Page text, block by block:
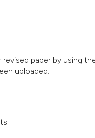
revised paper by using
uploaded.